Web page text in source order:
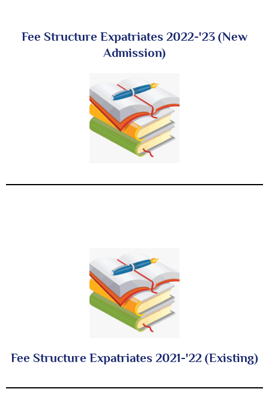
Fee Structure Expatriates 2022-'23 (New
Admission)
Fee Structure Expatriates 2021-'22 (Existing)